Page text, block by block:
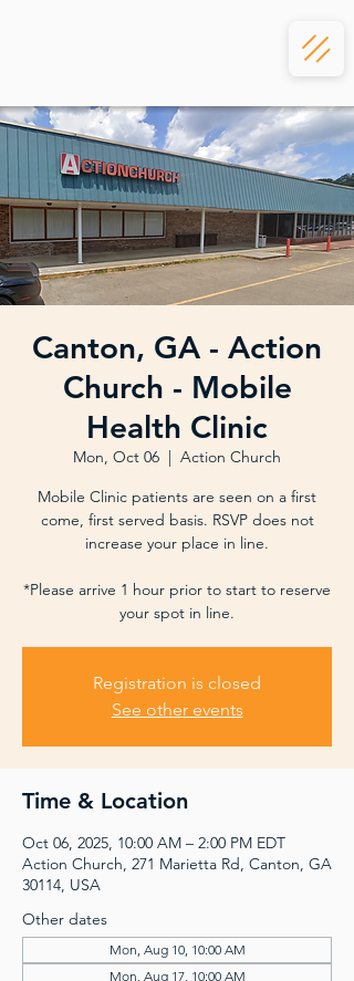
Canton, GA - Action
Church - Mobile
Health Clinic
Mon, Oct 06
  |
Action Church
Mobile Clinic patients are seen on a first
come, first served basis. RSVP does not
increase your place in line.
*Please arrive 1 hour prior to start to reserve
your spot in line.
Registration is closed
See other events
Time & Location
Oct 06, 2025, 10:00 AM – 2:00 PM EDT
Action Church, 271 Marietta Rd, Canton, GA
30114, USA
Other dates
Mon, Aug 10, 10:00 AM
Mon, Aug 17, 10:00 AM